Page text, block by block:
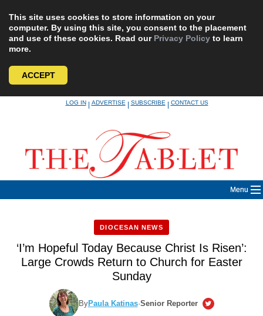
This site uses cookies to store information on your
computer. By using this site, you consent to the placement
and use of these cookies. Read our Privacy Policy to learn
more.
ACCEPT
LOG IN|ADVERTISE|SUBSCRIBE|CONTACT US
Menu
DIOCESAN NEWS
‘I’m Hopeful Today Because Christ Is Risen’:
Large Crowds Return to Church for Easter
Sunday
ByPaula Katinas·Senior Reporter